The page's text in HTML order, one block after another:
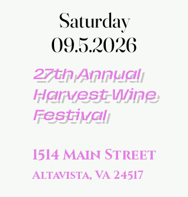
Saturday
09.5.2026
Saturday
09.5.2026
27th Annual
Harvest Wine
Festival
1514 Main Street
Altavista, VA 24517